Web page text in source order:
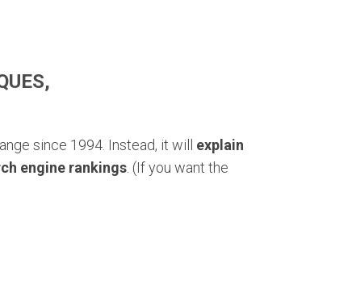
since 1994. Instead, it will explain
engine rankings . (If you want the